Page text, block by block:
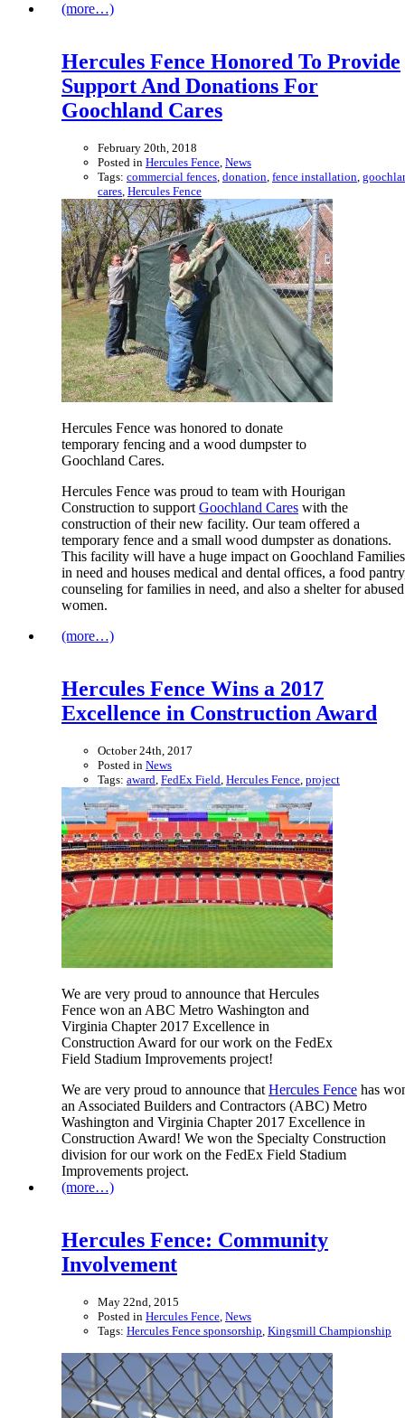
(more…)
Hercules Fence Honored To Provide
Support And Donations For
Goochland Cares
February 20th, 2018
Posted in Hercules Fence News
Tags: commercial fences donation fence installation
cares Hercules Fence
Hercules Fence was honored to donate
temporary fencing and a wood dumpster to
Goochland Cares.
Hercules Fence was proud to team with Hourigan
Construction to support Goochland Cares with the
construction of their new facility. Our team offered a
temporary fence and a small wood dumpster as donations.
This facility will have a huge impact on Goochland Families
in need and houses medical and dental offices, a food
counseling for families in need, and also a shelter for abused
women.
(more…)
Hercules Fence Wins a 2017
Excellence in Construction Award
October 24th, 2017
Posted in News
Tags: award FedEx Field Hercules Fence project
We are very proud to announce that Hercules
Fence won an ABC Metro Washington and
Virginia Chapter 2017 Excellence in
Construction Award for our work on the FedEx
Field Stadium Improvements project!
We are very proud to announce that Hercules Fence has
an Associated Builders and Contractors (ABC) Metro
Washington and Virginia Chapter 2017 Excellence in
Construction Award! We won the Specialty Construction
division for our work on the FedEx Field Stadium
Improvements project.
(more…)
Hercules Fence: Community
Involvement
May 22nd, 2015
Posted in Hercules Fence News
Tags: Hercules Fence sponsorship Kingsmill Championship